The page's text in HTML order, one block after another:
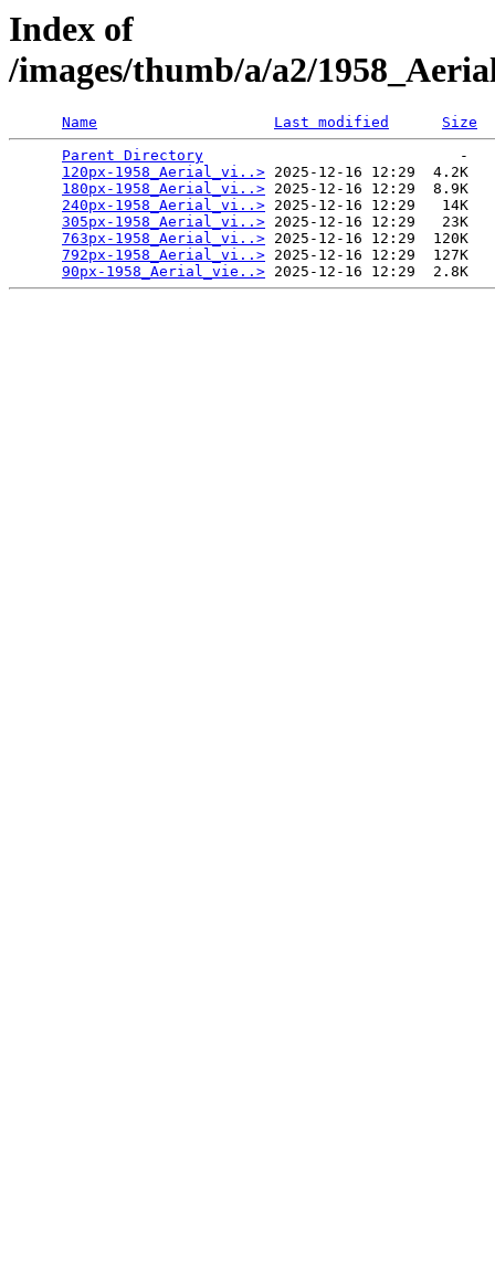
Index of
/images/thumb/a/a2/
Name Last modified
Size
Parent Directory
                             -
120px-1958_Aerial_vi..> 2025-12-16 12:29  4.2K
180px-1958_Aerial_vi..> 2025-12-16 12:29  8.9K
240px-1958_Aerial_vi..> 2025-12-16 12:29   14K
305px-1958_Aerial_vi..> 2025-12-16 12:29   23K
763px-1958_Aerial_vi..> 2025-12-16 12:29  120K
792px-1958_Aerial_vi..> 2025-12-16 12:29  127K
90px-1958_Aerial_vie..>